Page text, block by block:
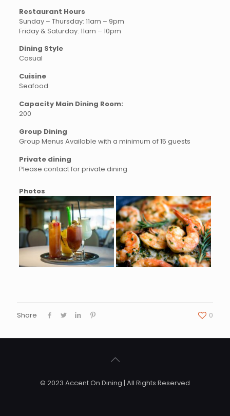
Restaurant Hours
Sunday – Thursday: 11am – 9pm
Friday & Saturday: 11am – 10pm
Dining Style
Casual
Cuisine
Seafood
Capacity Main Dining Room:
200
Group Dining
Group Menus Available with a minimum of 15 guests
Private dining
Please contact for private dining
Photos
Share 0
© 2023 Accent On Dining | All Rights Reserved